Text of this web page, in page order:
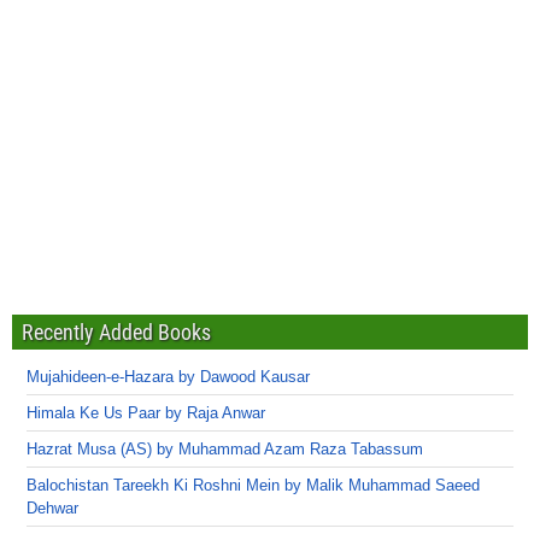
Recently Added Books
Mujahideen-e-Hazara by Dawood Kausar
Himala Ke Us Paar by Raja Anwar
Hazrat Musa (AS) by Muhammad Azam Raza Tabassum
Balochistan Tareekh Ki Roshni Mein by Malik Muhammad Saeed
Dehwar